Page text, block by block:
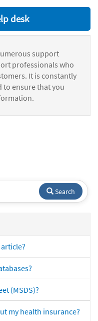
desk
support
professionals who
It is constantly
to ensure that you
Search
(MSDS)?
my health insurance?